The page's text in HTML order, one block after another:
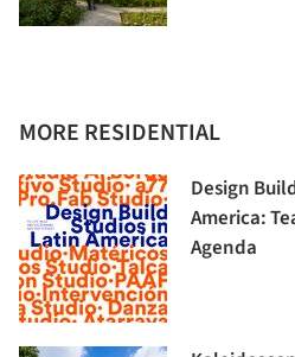
MORE RESIDENTIAL
Design
America:
Agenda